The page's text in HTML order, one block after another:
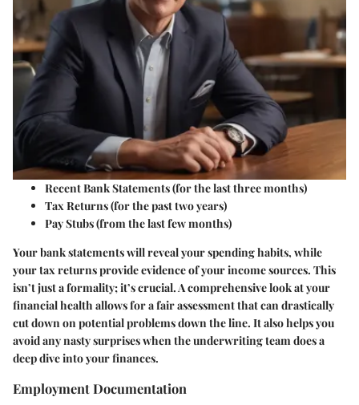
Recent Bank Statements(for the last three months)
Tax Returns(for the past two years)
Pay Stubs(from the last few months)
Your bank statements will reveal your spending habits, while
your tax returns provide evidence of your income sources. This
isn’t just a formality; it’s crucial. A comprehensive look at your
financial health allows for a fair assessment that can drastically
cut down on potential problems down the line. It also helps you
avoid any nasty surprises when the underwriting team does a
deep dive into your finances.
Employment Documentation